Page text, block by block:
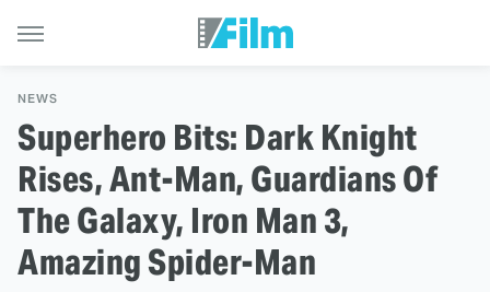
NEWS
Superhero Bits: Dark Knight
Rises, Ant-Man, Guardians Of
The Galaxy, Iron Man 3,
Amazing Spider-Man